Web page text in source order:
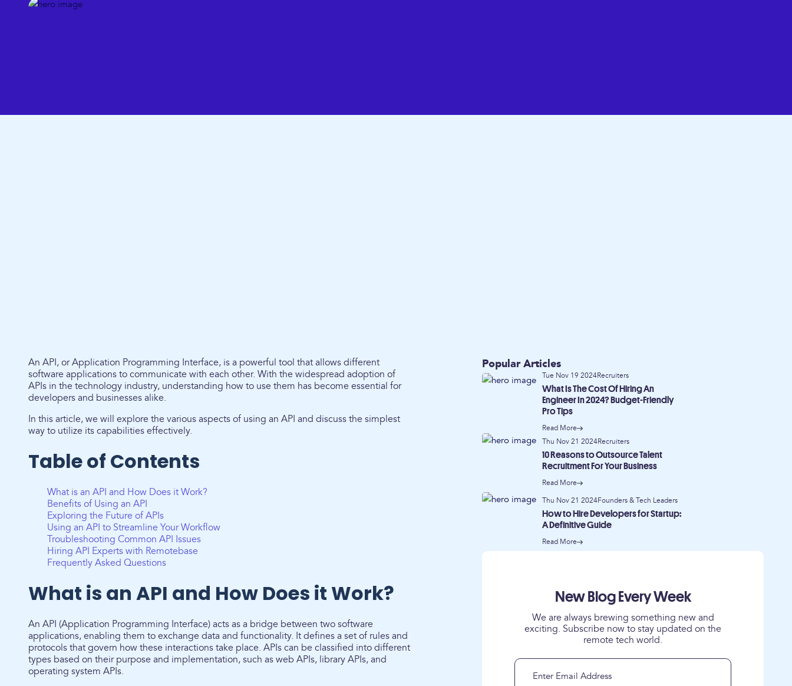
An API, or Application Programming Interface, is a powerful tool that allows different
software applications to communicate with each other. With the widespread adoption of
APIs in the technology industry, understanding how to use them has become essential for
developers and businesses alike.
In this article, we will explore the various aspects of using an API and discuss the simplest
way to utilize its capabilities effectively.
Table of Contents
What is an API and How Does it Work?
Benefits of Using an API
Exploring the Future of APIs
Using an API to Streamline Your Workflow
Troubleshooting Common API Issues
Hiring API Experts with Remotebase
Frequently Asked Questions
What is an API and How Does it Work?
An API (Application Programming Interface) acts as a bridge between two software
applications, enabling them to exchange data and functionality. It defines a set of rules and
protocols that govern how these interactions take place. APIs can be classified into different
types based on their purpose and implementation, such as web APIs, library APIs, and
operating system APIs.
Popular Articles
Tue Nov 19 2024Recruiters
What Is The Cost Of Hiring An
Engineer In 2024? Budget-Friendly
Pro Tips
Read More
Thu Nov 21 2024Recruiters
10 Reasons to Outsource Talent
Recruitment For Your Business
Read More
Thu Nov 21 2024Founders & Tech Leaders
How to Hire Developers for Startup:
A Definitive Guide
Read More
New Blog Every Week
We are always brewing something new and
exciting. Subscribe now to stay updated on the
remote tech world.